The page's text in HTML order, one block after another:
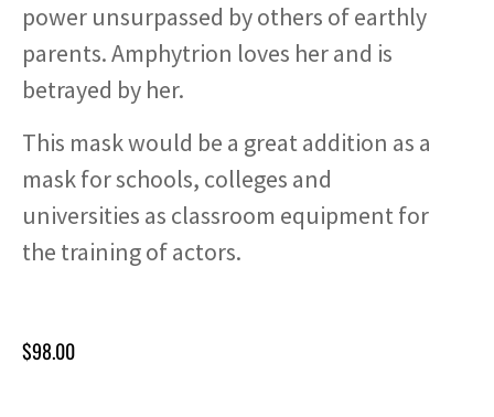
power unsurpassed by others of earthly
parents. Amphytrion loves her and is
betrayed by her.
This mask would be a great addition as a
mask for schools, colleges and
universities as classroom equipment for
the training of actors.
$98.00